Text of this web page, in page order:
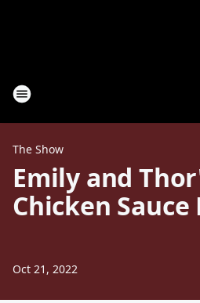
The Show
Emily and
Chicken Sauce
Oct 21, 2022